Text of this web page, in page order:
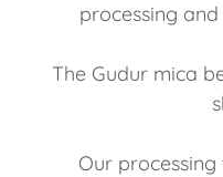
processing
The Gudur mica
Our processing